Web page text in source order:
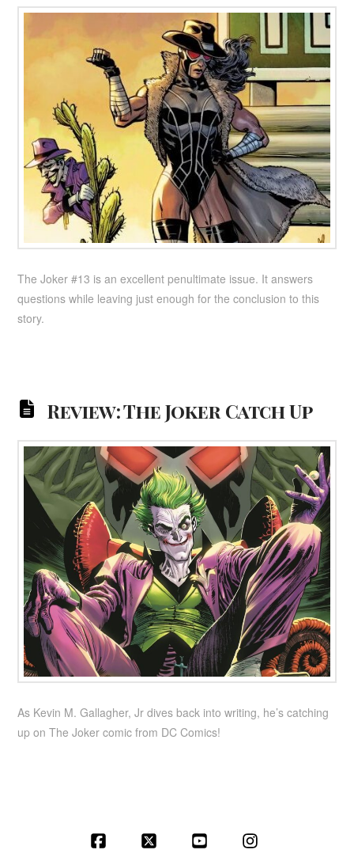
The Joker #13 is an excellent penultimate issue. It answers
questions while leaving just enough for the conclusion to this
story.
Review: The Joker Catch Up
As Kevin M. Gallagher, Jr dives back into writing, he’s catching
up on The Joker comic from DC Comics!
Facebook YouTube